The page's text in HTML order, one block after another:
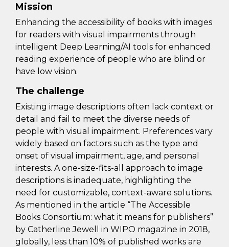
Mission
Enhancing the accessibility of books with images
for readers with visual impairments through
intelligent Deep Learning/AI tools for enhanced
reading experience of people who are blind or
have low vision.
The challenge
Existing image descriptions often lack context or
detail and fail to meet the diverse needs of
people with visual impairment. Preferences vary
widely based on factors such as the type and
onset of visual impairment, age, and personal
interests. A one-size-fits-all approach to image
descriptions is inadequate, highlighting the
need for customizable, context-aware solutions.
As mentioned in the article “The Accessible
Books Consortium: what it means for publishers”
by Catherline Jewell in WIPO magazine in 2018,
globally, less than 10% of published works are